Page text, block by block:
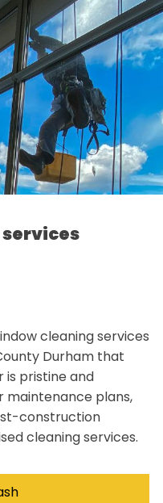
cleaning services
Durham that
is pristine and
maintenance plans,
construction
cleaning services.